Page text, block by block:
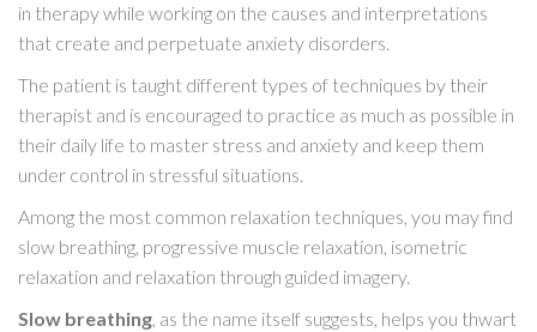
in therapy while working on the causes and interpretations
that create and perpetuate anxiety disorders.
The patient is taught different types of techniques by their
therapist and is encouraged to practice as much as possible in
their daily life to master stress and anxiety and keep them
under control in stressful situations.
Among the most common relaxation techniques, you may find
slow breathing, progressive muscle relaxation, isometric
relaxation and relaxation through guided imagery.
Slow breathing, as the name itself suggests, helps you thwart